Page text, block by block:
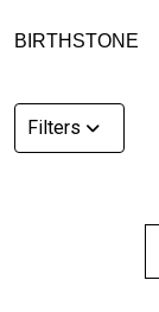
BIRTHSTONE
Filters